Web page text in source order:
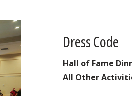
Dress Code
Hall of Fame
All Other